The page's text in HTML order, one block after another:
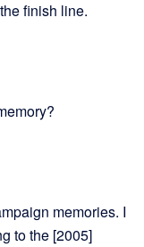
finish line.
memories. I
to the [2005]